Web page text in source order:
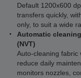
Default 1200x600
transfers quickly,
only, to suit a wide
Automatic
(NVT)
Auto-cleaning fabric
reduce daily
monitors nozzles,